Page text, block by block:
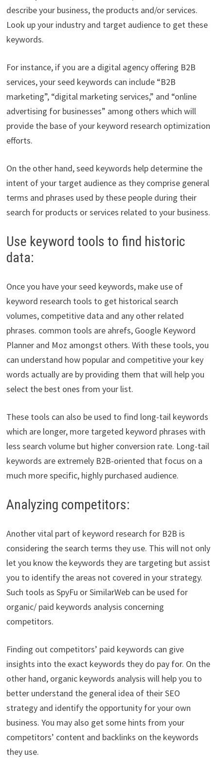
describe your business, the products and/or services.
Look up your industry and target audience to get these
keywords.
For instance, if you are a digital agency offering B2B
services, your seed keywords can include “B2B
marketing”, “digital marketing services,” and “online
advertising for businesses” among others which will
provide the base of your keyword research optimization
efforts.
On the other hand, seed keywords help determine the
intent of your target audience as they comprise general
terms and phrases used by these people during their
search for products or services related to your business.
Use keyword tools to find historic
data:
Once you have your seed keywords, make use of
keyword research tools to get historical search
volumes, competitive data and any other related
phrases. common tools are ahrefs, Google Keyword
Planner and Moz amongst others. With these tools, you
can understand how popular and competitive your key
words actually are by providing them that will help you
select the best ones from your list.
These tools can also be used to find long-tail keywords
which are longer, more targeted keyword phrases with
less search volume but higher conversion rate. Long-tail
keywords are extremely B2B-oriented that focus on a
much more specific, highly purchased audience.
Analyzing competitors:
Another vital part of keyword research for B2B is
considering the search terms they use. This will not only
let you know the keywords they are targeting but assist
you to identify the areas not covered in your strategy.
Such tools as SpyFu or SimilarWeb can be used for
organic/ paid keywords analysis concerning
competitors.
Finding out competitors’ paid keywords can give
insights into the exact keywords they do pay for. On the
other hand, organic keywords analysis will help you to
better understand the general idea of their SEO
strategy and identify the opportunity for your own
business. You may also get some hints from your
competitors’ content and backlinks on the keywords
they use.